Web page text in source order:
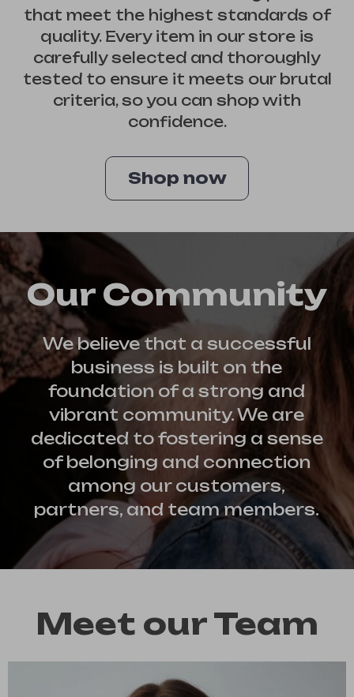
that meet the highest standards of
quality. Every item in our store is
carefully selected and thoroughly
tested to ensure it meets our brutal
criteria, so you can shop with
confidence.
Shop now
Our Community
We believe that a successful
business is built on the
foundation of a strong and
vibrant community. We are
dedicated to fostering a sense
of belonging and connection
among our customers,
partners, and team members.
Meet our Team